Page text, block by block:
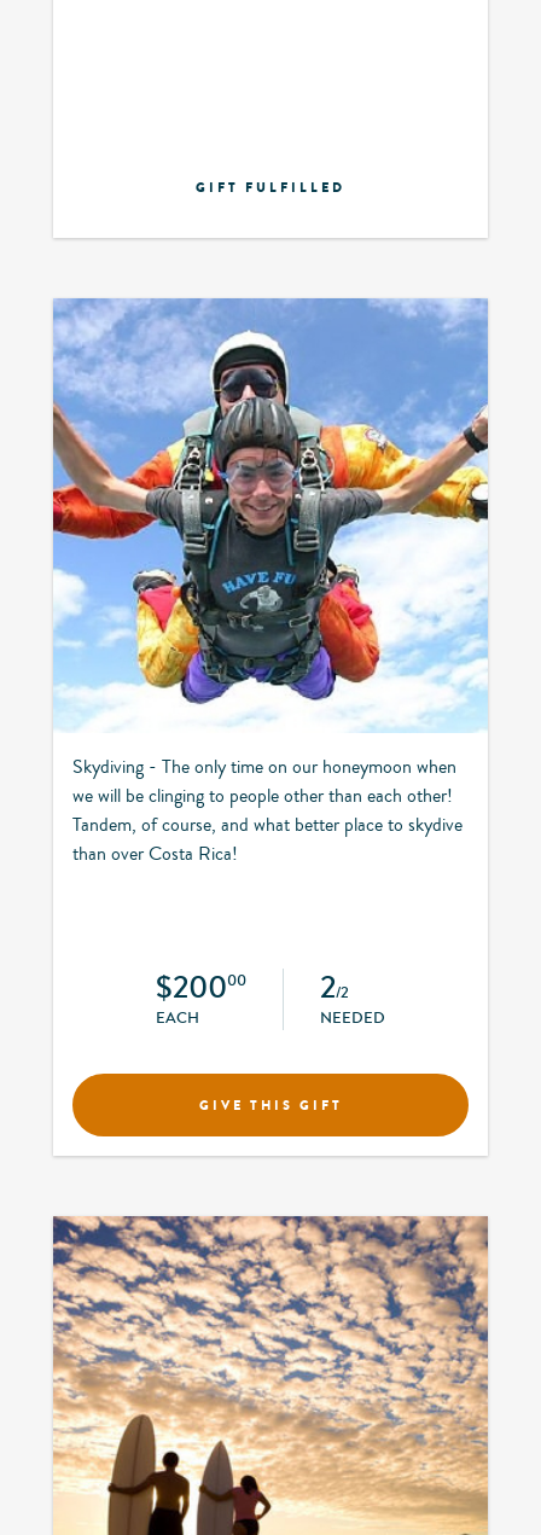
GIFT FULFILLED
Skydiving - The only time on our honeymoon when
we will be clinging to people other than each other!
Tandem, of course, and what better place to skydive
than over Costa Rica!
$20000
EACH
2/2
NEEDED
GIVE THIS GIFT